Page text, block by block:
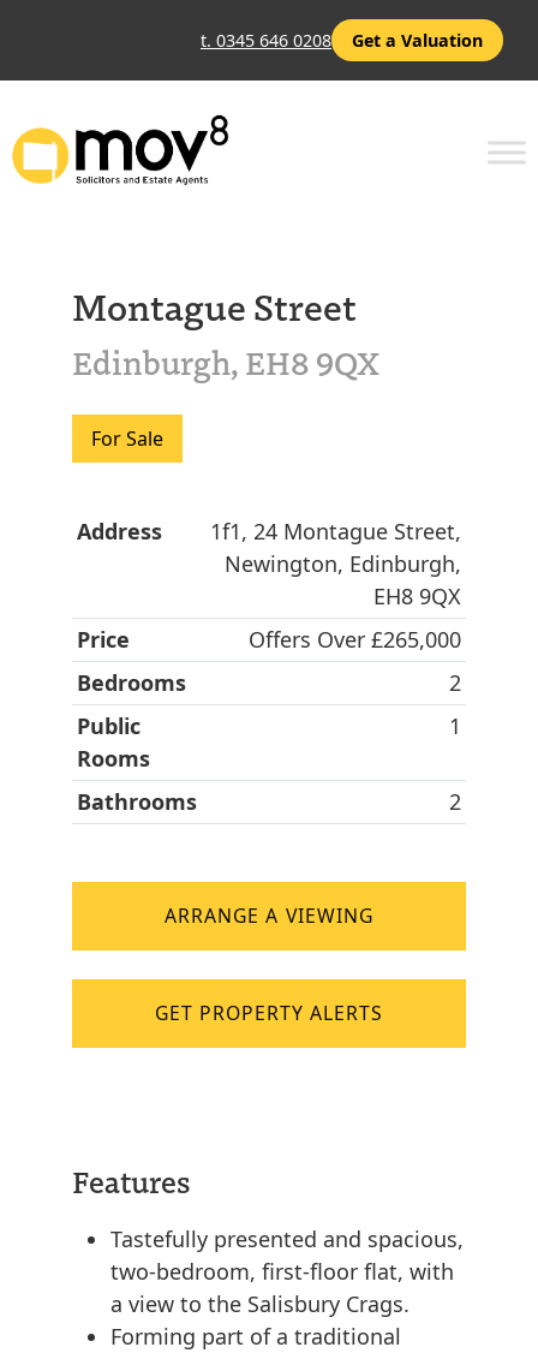
t. 0345 646 0208 Get a Valuation
Montague Street
Edinburgh, EH8 9QX
For Sale
Address
1f1, 24 Montague Street,
Newington, Edinburgh,
EH8 9QX
Price
Offers Over £265,000
Bedrooms
2
Public
Rooms
1
Bathrooms 2
ARRANGE A VIEWING
GET PROPERTY ALERTS
Features
Tastefully presented and spacious,
two-bedroom, first-floor flat, with
a view to the Salisbury Crags.
Forming part of a traditional